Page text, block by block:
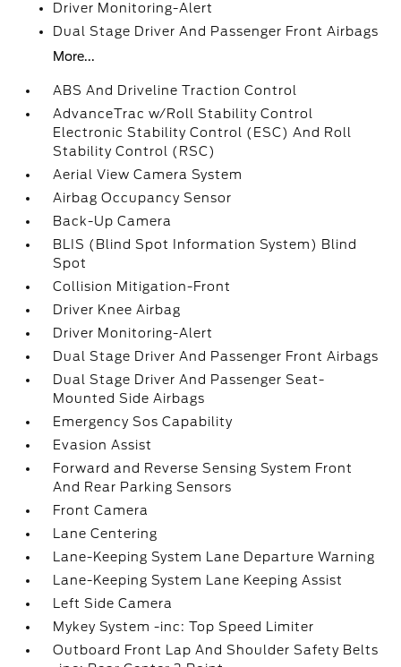
Driver Monitoring-Alert
Dual Stage Driver And Passenger Front Airbags
More...
ABS And Driveline Traction Control
AdvanceTrac w/Roll Stability Control
Electronic Stability Control (ESC) And Roll
Stability Control (RSC)
Aerial View Camera System
Airbag Occupancy Sensor
Back-Up Camera
BLIS (Blind Spot Information System) Blind
Spot
Collision Mitigation-Front
Driver Knee Airbag
Driver Monitoring-Alert
Dual Stage Driver And Passenger Front Airbags
Dual Stage Driver And Passenger Seat-
Mounted Side Airbags
Emergency Sos Capability
Evasion Assist
Forward and Reverse Sensing System Front
And Rear Parking Sensors
Front Camera
Lane Centering
Lane-Keeping System Lane Departure Warning
Lane-Keeping System Lane Keeping Assist
Left Side Camera
Mykey System -inc: Top Speed Limiter
Outboard Front Lap And Shoulder Safety Belts